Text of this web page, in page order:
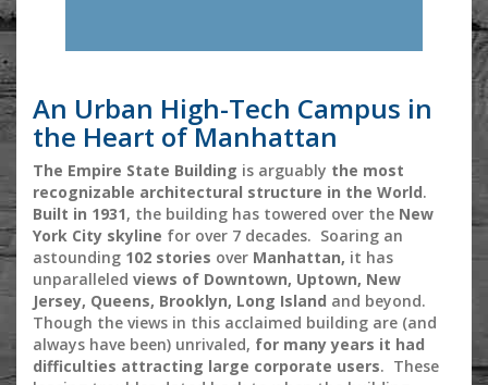
An Urban High-Tech Campus in
the Heart of Manhattan
The Empire State Building is arguably the most
recognizable architectural structure in the World.
Built in 1931, the building has towered over the New
York City skyline for over 7 decades. Soaring an
astounding 102 stories over Manhattan, it has
unparalleled views of Downtown, Uptown, New
Jersey, Queens, Brooklyn, Long Island and beyond.
Though the views in this acclaimed building are (and
always have been) unrivaled, for many years it had
difficulties attracting large corporate users. These